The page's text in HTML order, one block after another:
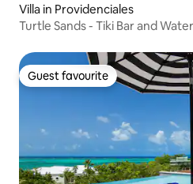
Villa in Providenciales
Turtle Sands - Tiki Bar and
Guest favourite
Guest favourite